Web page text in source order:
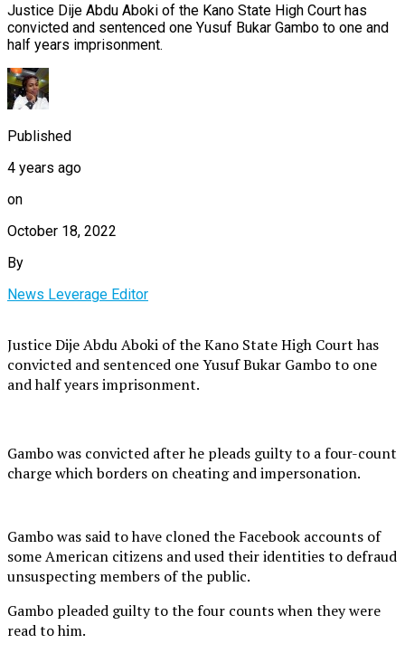
Justice Dije Abdu Aboki of the Kano State High Court has
convicted and sentenced one Yusuf Bukar Gambo to one and
half years imprisonment.
Published
4 years ago
on
October 18, 2022
By
News Leverage Editor
Justice Dije Abdu Aboki of the Kano State High Court has
convicted and sentenced one Yusuf Bukar Gambo to one
and half years imprisonment.
Gambo was convicted after he pleads guilty to a four-count
charge which borders on cheating and impersonation.
Gambo was said to have cloned the Facebook accounts of
some American citizens and used their identities to defraud
unsuspecting members of the public.
Gambo pleaded guilty to the four counts when they were
read to him.